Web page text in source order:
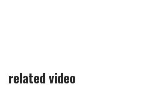
related video